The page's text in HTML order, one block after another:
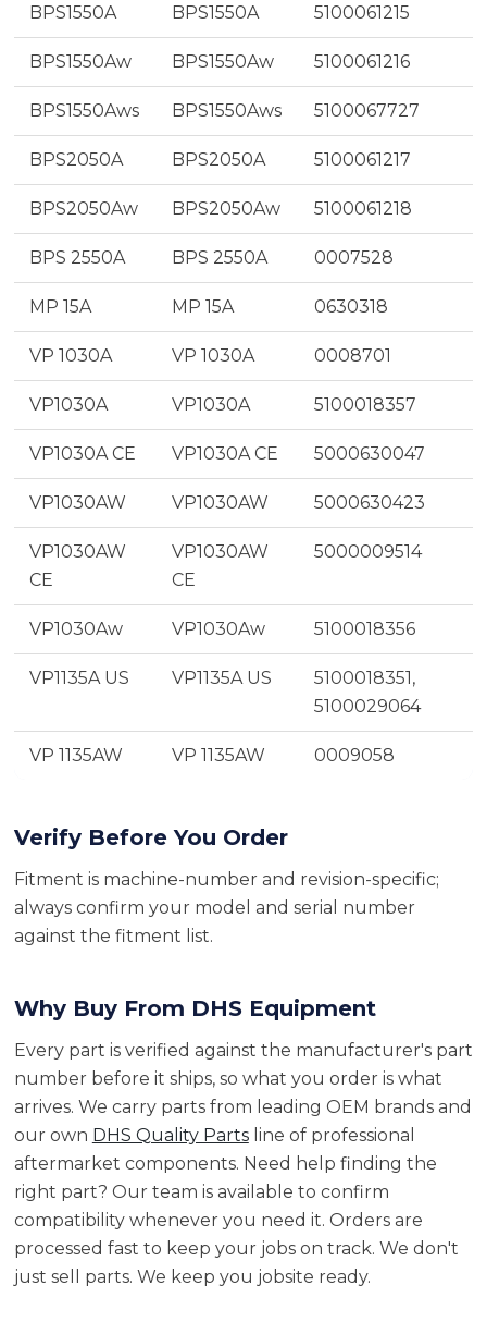
BPS1550A BPS1550A 5100061215
BPS1550Aw BPS1550Aw 5100061216
BPS1550Aws BPS1550Aws 5100067727
BPS2050A BPS2050A 5100061217
BPS2050Aw BPS2050Aw 5100061218
BPS 2550A BPS 2550A 0007528
MP 15A MP 15A 0630318
VP 1030A VP 1030A 0008701
VP1030A VP1030A 5100018357
VP1030A CE VP1030A CE 5000630047
VP1030AW VP1030AW 5000630423
VP1030AW
CE
VP1030AW
CE
5000009514
VP1030Aw VP1030Aw 5100018356
VP1135A US VP1135A US
5100018351,
5100029064
VP 1135AW VP 1135AW 0009058
Verify Before You Order
Fitment is machine-number and revision-specific;
always confirm your model and serial number
against the fitment list.
Why Buy From DHS Equipment
Every part is verified against the manufacturer's part
number before it ships, so what you order is what
arrives. We carry parts from leading OEM brands and
our own DHS Quality Partsline of professional
aftermarket components. Need help finding the
right part? Our team is available to confirm
compatibility whenever you need it. Orders are
processed fast to keep your jobs on track. We don't
just sell parts. We keep you jobsite ready.